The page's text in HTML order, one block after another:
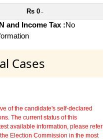
Rs 0 ~
and Income Tax :No
Cases
of the candidate's self-declared
The current status of this
available information, please refer
Election Commission in the most